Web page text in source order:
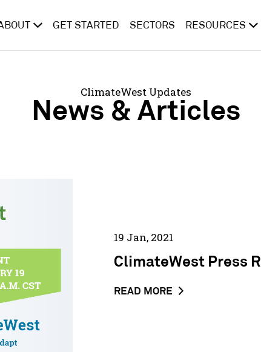
GET STARTED SECTORS RESOURCES
ClimateWest Updates
News & Articles
19 Jan, 2021
ClimateWest Press
READ MORE
ABOUT